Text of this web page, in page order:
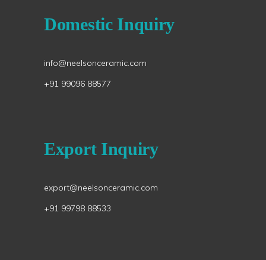
Domestic Inquiry
info@neelsonceramic.com
+91 99096 88577
Export Inquiry
export@neelsonceramic.com
+91 99798 88533